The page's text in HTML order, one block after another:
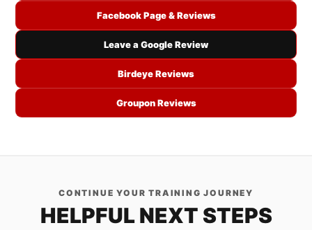
Facebook Page & Reviews
Leave a Google Review
Birdeye Reviews
Groupon Reviews
CONTINUE YOUR TRAINING JOURNEY
HELPFUL NEXT STEPS